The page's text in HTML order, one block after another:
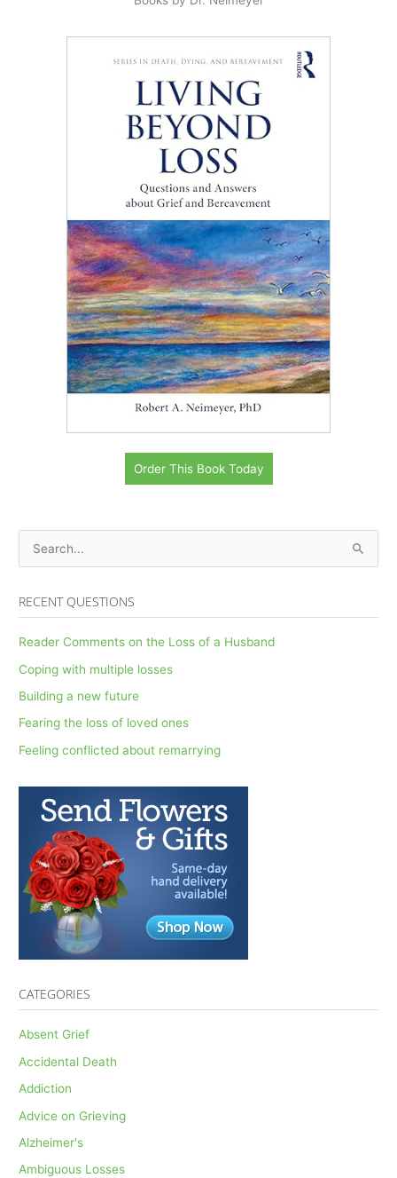
Order This Book Today
e
c
:
RECENT QUESTIONS
Reader Comments on the Loss of a Husband
Coping with multiple losses
Building a new future
Fearing the loss of loved ones
Feeling conflicted about remarrying
CATEGORIES
Absent Grief
Accidental Death
Addiction
Advice on Grieving
Alzheimer's
Ambiguous Losses